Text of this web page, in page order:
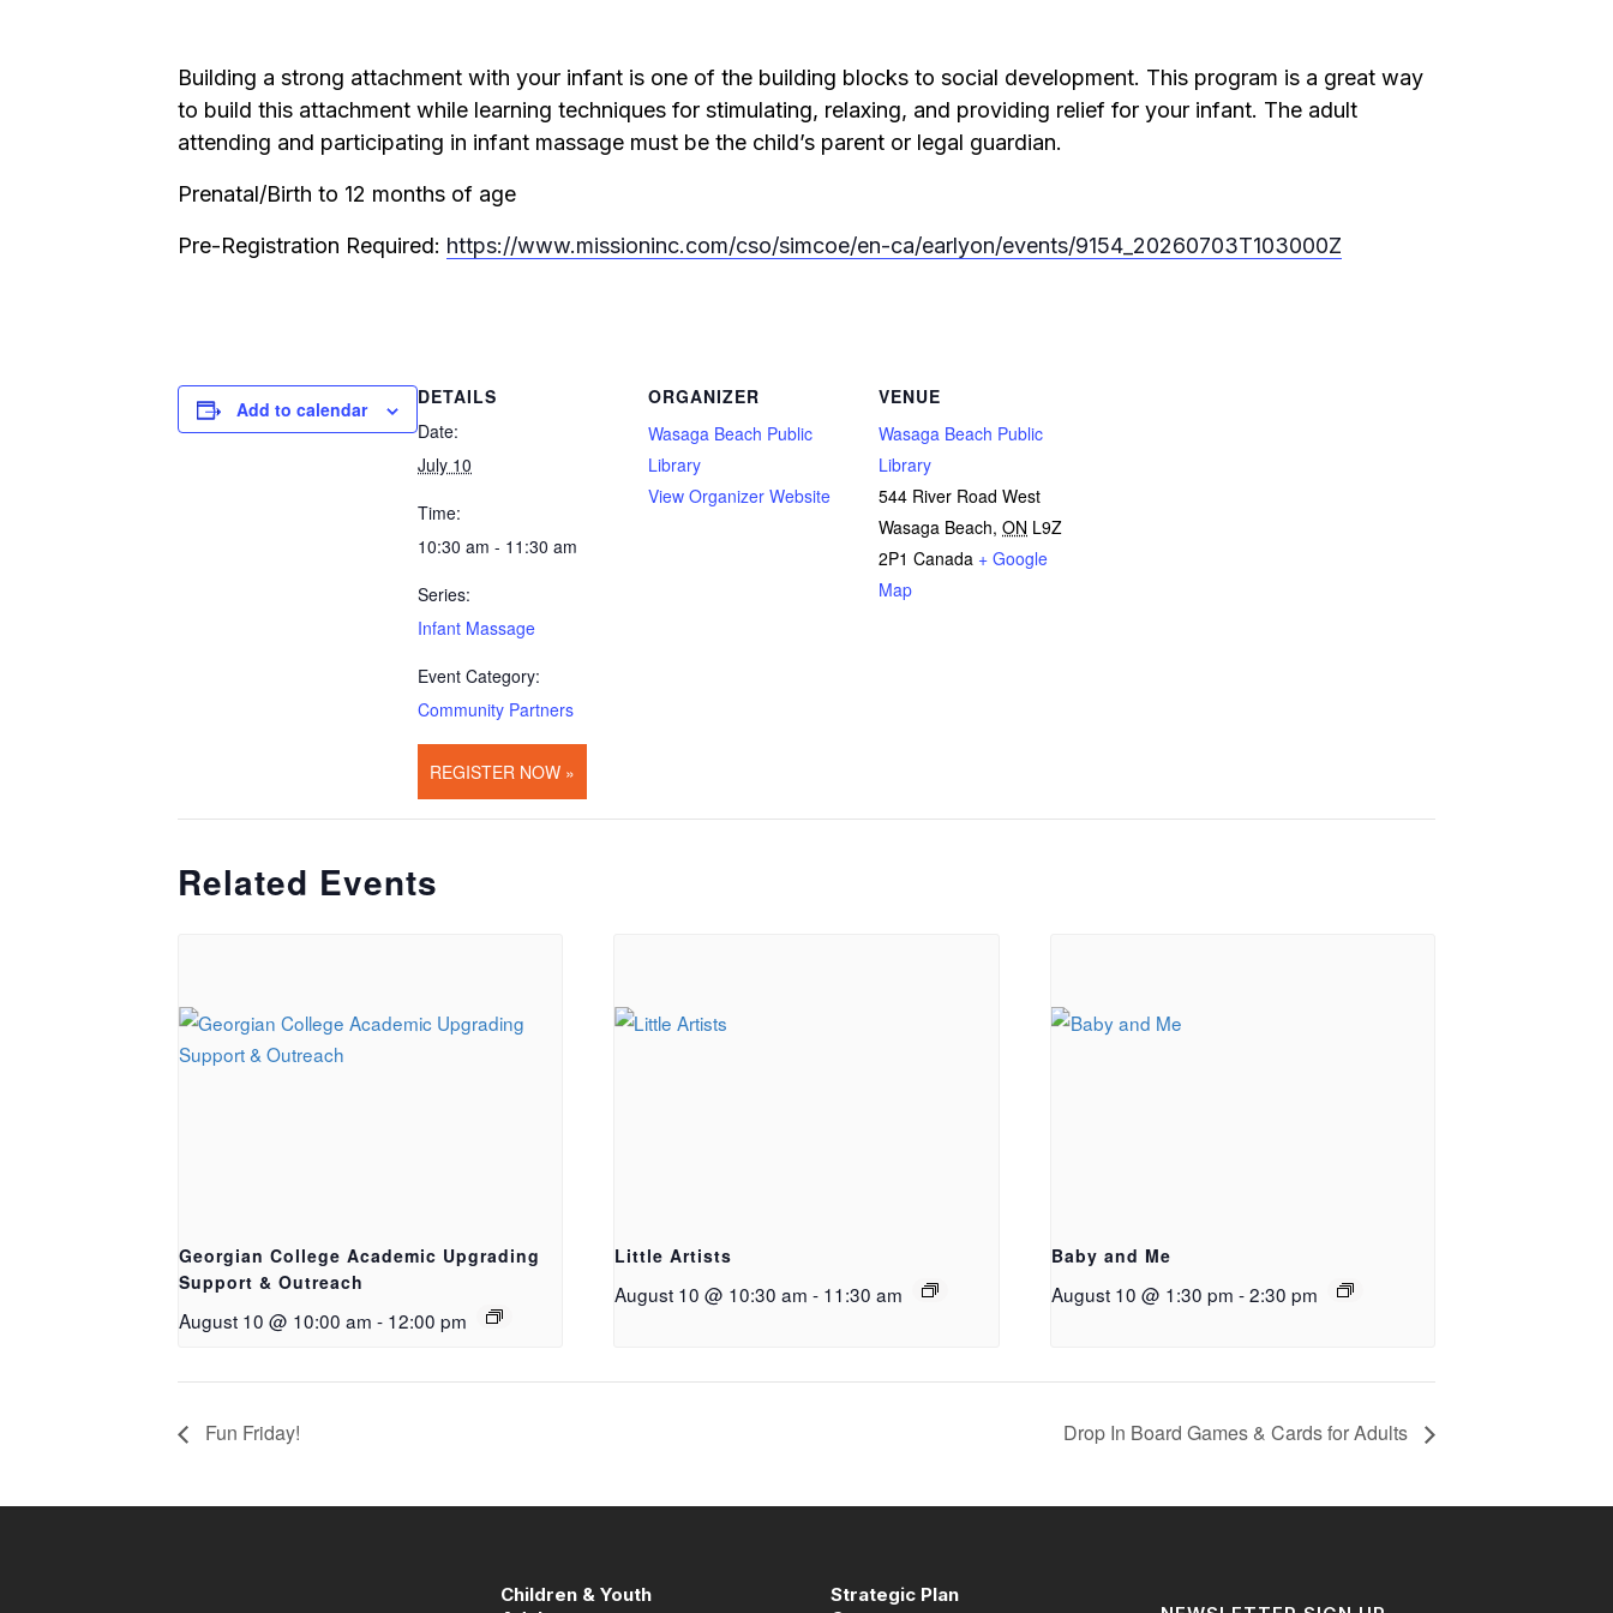
Building a strong attachment with your infant is one of the building blocks to social development. This program is a great way
to build this attachment while learning techniques for stimulating, relaxing, and providing relief for your infant. The adult
attending and participating in infant massage must be the child’s parent or legal guardian.
Prenatal/Birth to 12 months of age
Pre-Registration Required: https://www.missioninc.com/cso/simcoe/en-ca/earlyon/events/9154_20260703T103000Z
Add to calendar
DETAILS
Date:
July 10
Time:
10:30 am - 11:30 am
Series:
Infant Massage
Event Category:
Community Partners
REGISTER NOW »
ORGANIZER
Wasaga Beach Public
Library
View Organizer Website
VENUE
Wasaga Beach Public
Library
544 River Road West
Wasaga Beach, ON L9Z
2P1 Canada + Google
Map
Related Events
Georgian College Academic Upgrading
Support & Outreach
August 10 @ 10:00 am - 12:00 pm
Little Artists
August 10 @ 10:30 am - 11:30 am
Baby and Me
August 10 @ 1:30 pm - 2:30 pm
Fun Friday! Drop In Board Games & Cards for Adults
Children & Youth
Strategic Plan